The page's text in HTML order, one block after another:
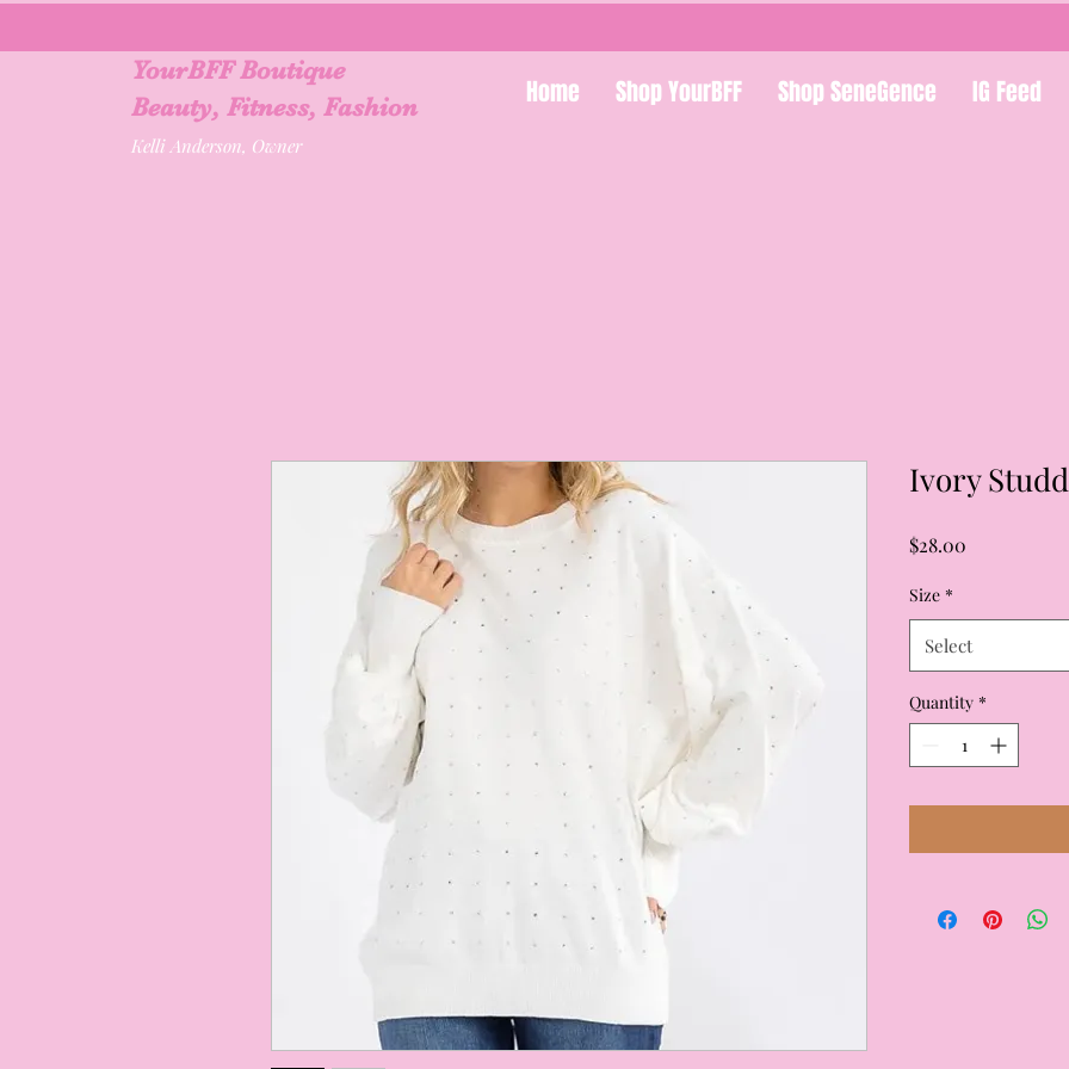
YourBFF Boutique
Beauty, Fitness, Fashion
Kelli Anderson, Owner
Home Shop YourBFF Shop SeneGence IG Feed
Ivory
$28.00
Size *
Select
Quantity *